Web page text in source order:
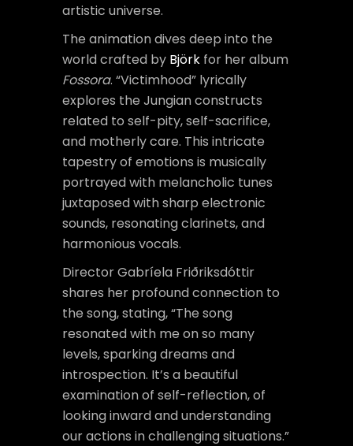
artistic universe.
The animation dives deep into the
world crafted by Björk for her album
Fossora. “Victimhood” lyrically
explores the Jungian constructs
related to self-pity, self-sacrifice,
and motherly care. This intricate
tapestry of emotions is musically
portrayed with melancholic tunes
juxtaposed with sharp electronic
sounds, resonating clarinets, and
harmonious vocals.
Director Gabríela Friðriksdóttir
shares her profound connection to
the song, stating, “The song
resonated with me on so many
levels, sparking dreams and
introspection. It’s a beautiful
examination of self-reflection, of
looking inward and understanding
our actions in challenging situations.”